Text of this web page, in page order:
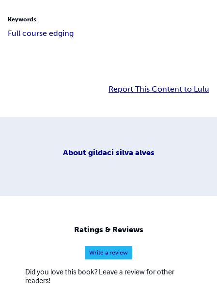
Keywords
Full course edging
Report This Content to Lulu
About gildaci silva alves
Ratings & Reviews
Write a review
Did you love this book? Leave a review for other
readers!